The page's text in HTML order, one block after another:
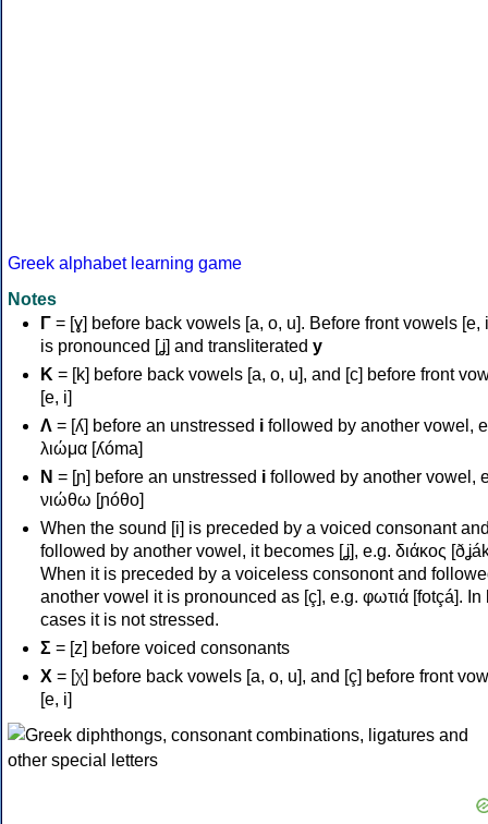
Greek alphabet learning game
Notes
Γ = [ɣ] before back vowels [a, o, u]. Before front vowels [e,
is pronounced [ʝ] and transliterated y
Κ = [k] before back vowels [a, o, u], and [c] before front
[e, i]
Λ = [ʎ] before an unstressed i followed by another vowel,
λιώμα [ʎóma]
Ν = [ɲ] before an unstressed i followed by another vowel,
νιώθω [ɲóθo]
When the sound [i] is preceded by a voiced consonant
followed by another vowel, it becomes [ʝ], e.g. διάκος
When it is preceded by a voiceless consonont and
another vowel it is pronounced as [ç], e.g. φωτιά [fotçá]. In
cases it is not stressed.
Σ = [z] before voiced consonants
Χ = [χ] before back vowels [a, o, u], and [ç] before front
[e, i]